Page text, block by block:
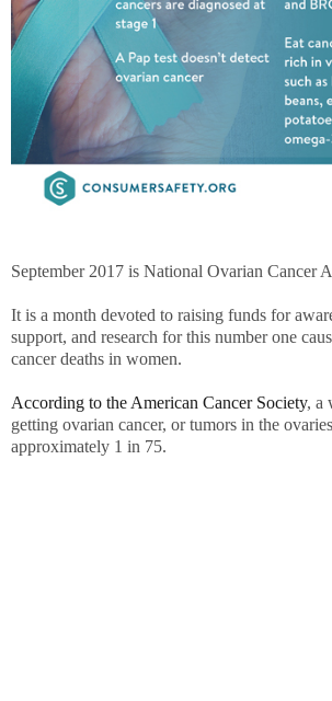
September 2017 is National Ovarian Cancer
It is a month devoted to raising funds for
support, and research for this number one
cancer deaths in women.
According to the American Cancer Society, a
getting ovarian cancer, or tumors in the
approximately 1 in 75.